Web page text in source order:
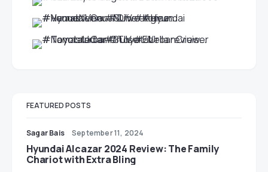
FEATURED POSTS
Sagar Bais September 11, 2024
Hyundai Alcazar 2024 Review: The Family
Chariot with Extra Bling